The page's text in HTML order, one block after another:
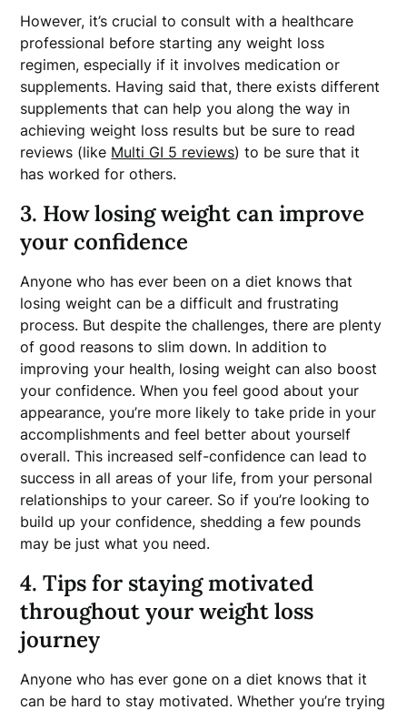
However, it’s crucial to consult with a healthcare
professional before starting any weight loss
regimen, especially if it involves medication or
supplements. Having said that, there exists different
supplements that can help you along the way in
achieving weight loss results but be sure to read
reviews (like Multi GI 5 reviews) to be sure that it
has worked for others.
3. How losing weight can improve
your confidence
Anyone who has ever been on a diet knows that
losing weight can be a difficult and frustrating
process. But despite the challenges, there are plenty
of good reasons to slim down. In addition to
improving your health, losing weight can also boost
your confidence. When you feel good about your
appearance, you’re more likely to take pride in your
accomplishments and feel better about yourself
overall. This increased self-confidence can lead to
success in all areas of your life, from your personal
relationships to your career. So if you’re looking to
build up your confidence, shedding a few pounds
may be just what you need.
4. Tips for staying motivated
throughout your weight loss
journey
Anyone who has ever gone on a diet knows that it
can be hard to stay motivated. Whether you’re trying